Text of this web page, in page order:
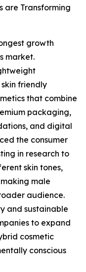
are Transforming
growth
market.
friendly
that combine
packaging,
and digital
the consumer
in research to
skin tones,
male
audience.
and sustainable
to expand
cosmetic
conscious